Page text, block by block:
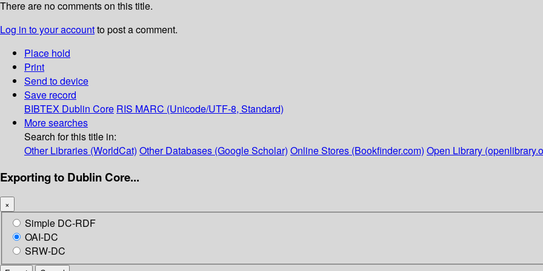
There are no comments on this title.
Log in to your accountto post a comment.
Place hold
Print
Send to device
Save record
BIBTEX Dublin Core RIS MARC (Unicode/UTF-8, Standard)
More searches
Search for this title in:
Other Libraries (WorldCat) Other Databases (Google Scholar) Online Stores (Bookfinder.com) Open Library
Exporting to Dublin Core...
×
Simple DC-RDF
OAI-DC
SRW-DC